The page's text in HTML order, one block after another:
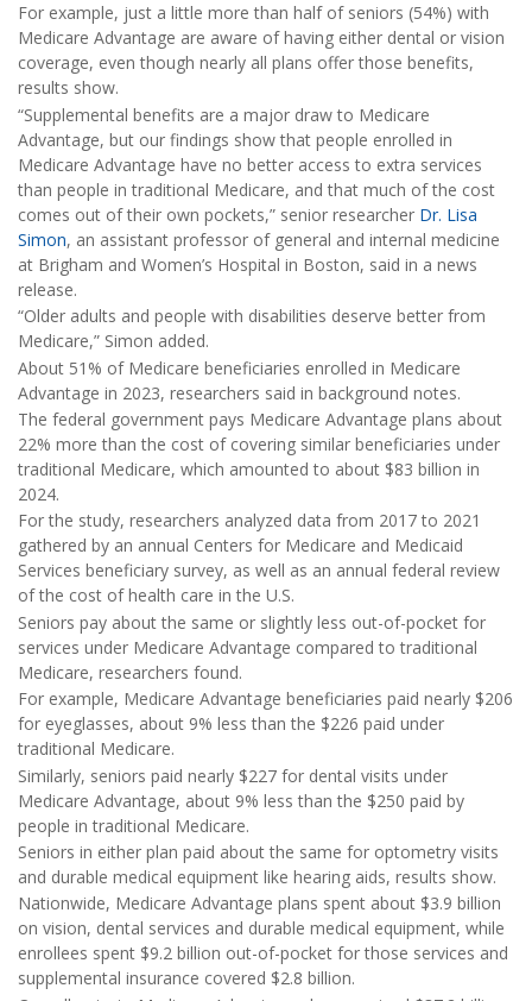
For example, just a little more than half of seniors (54%) with
Medicare Advantage are aware of having either dental or vision
coverage, even though nearly all plans offer those benefits,
results show.
“Supplemental benefits are a major draw to Medicare
Advantage, but our findings show that people enrolled in
Medicare Advantage have no better access to extra services
than people in traditional Medicare, and that much of the cost
comes out of their own pockets,” senior researcher Dr. Lisa
Simon, an assistant professor of general and internal medicine
at Brigham and Women’s Hospital in Boston, said in a news
release.
“Older adults and people with disabilities deserve better from
Medicare,” Simon added.
About 51% of Medicare beneficiaries enrolled in Medicare
Advantage in 2023, researchers said in background notes.
The federal government pays Medicare Advantage plans about
22% more than the cost of covering similar beneficiaries under
traditional Medicare, which amounted to about $83 billion in
2024.
For the study, researchers analyzed data from 2017 to 2021
gathered by an annual Centers for Medicare and Medicaid
Services beneficiary survey, as well as an annual federal review
of the cost of health care in the U.S.
Seniors pay about the same or slightly less out-of-pocket for
services under Medicare Advantage compared to traditional
Medicare, researchers found.
For example, Medicare Advantage beneficiaries paid nearly $206
for eyeglasses, about 9% less than the $226 paid under
traditional Medicare.
Similarly, seniors paid nearly $227 for dental visits under
Medicare Advantage, about 9% less than the $250 paid by
people in traditional Medicare.
Seniors in either plan paid about the same for optometry visits
and durable medical equipment like hearing aids, results show.
Nationwide, Medicare Advantage plans spent about $3.9 billion
on vision, dental services and durable medical equipment, while
enrollees spent $9.2 billion out-of-pocket for those services and
supplemental insurance covered $2.8 billion.